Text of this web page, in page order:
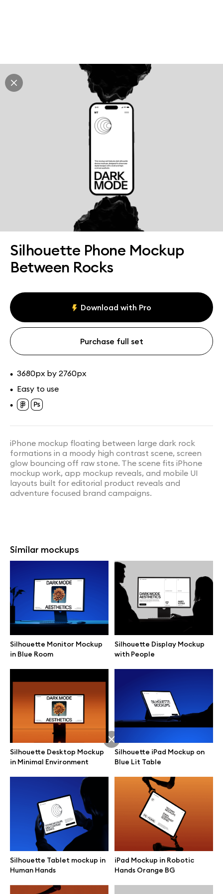
Silhouette Phone Mockup
Between Rocks
Download with Pro
Purchase full set
• 3680px by 2760px
• Easy to use
•
iPhone mockup floating between large dark rock
formations in a moody high contrast scene, screen
glow bouncing off raw stone. The scene fits iPhone
mockup work, app mockup reveals, and mobile UI
layouts built for editorial product reveals and
adventure focused brand campaigns.
Similar mockups
Silhouette Monitor Mockup
in Blue Room
Silhouette Display Mockup
with People
Silhouette Desktop Mockup
in Minimal Environment
Silhouette iPad Mockup on
Blue Lit Table
Silhouette Tablet mockup in
Human Hands
iPad Mockup in Robotic
Hands Orange BG
Explore all mockups
Every mockup we've made, in one place. Device
mockups, branding mockups, apparel mockups,
packaging mockups, print and outdoor scenes built for
designers and agencies who care about presentation. A
curated collection with a selective eye and art directed
compositions across every category. Browse by type
and find the right scene for your next project. Available
Paid + Free
Great design deserves great presentation. Premium mockups and
illustrations crafted for makers, studios, and agencies.